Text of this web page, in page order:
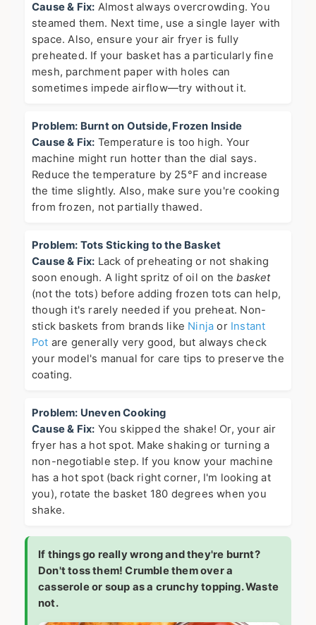
Cause & Fix: Almost always overcrowding. You
steamed them. Next time, use a single layer with
space. Also, ensure your air fryer is fully
preheated. If your basket has a particularly fine
mesh, parchment paper with holes can
sometimes impede airflow—try without it.
Problem: Burnt on Outside, Frozen Inside
Cause & Fix: Temperature is too high. Your
machine might run hotter than the dial says.
Reduce the temperature by 25°F and increase
the time slightly. Also, make sure you're cooking
from frozen, not partially thawed.
Problem: Tots Sticking to the Basket
Cause & Fix: Lack of preheating or not shaking
soon enough. A light spritz of oil on thebasket
(not the tots) before adding frozen tots can help,
though it's rarely needed if you preheat. Non-
stick baskets from brands like Ninja or Instant
Pot are generally very good, but always check
your model's manual for care tips to preserve the
coating.
Problem: Uneven Cooking
Cause & Fix: You skipped the shake! Or, your air
fryer has a hot spot. Make shaking or turning a
non-negotiable step. If you know your machine
has a hot spot (back right corner, I'm looking at
you), rotate the basket 180 degrees when you
shake.
If things go really wrong and they're burnt?
Don't toss them! Crumble them over a
casserole or soup as a crunchy topping. Waste
not.